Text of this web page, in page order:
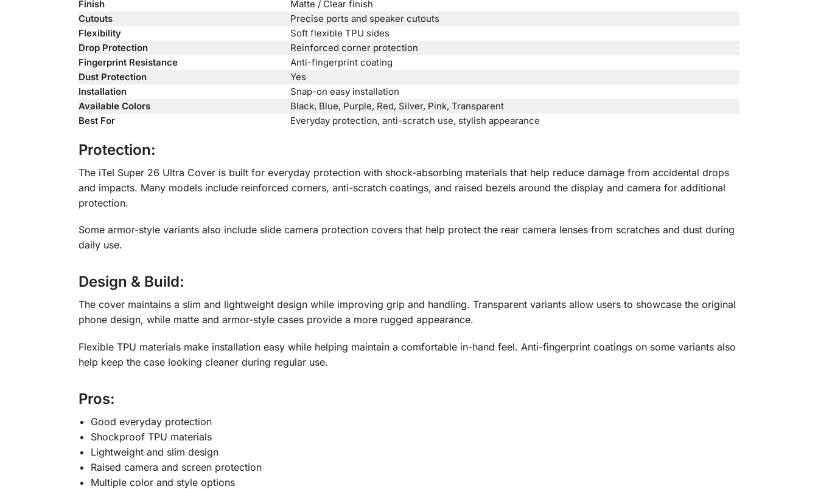
Finish
Matte / Clear finish
Cutouts
Precise ports and speaker cutouts
Flexibility
Soft flexible TPU sides
Drop Protection
Reinforced corner protection
Fingerprint Resistance
Anti-fingerprint coating
Dust Protection
Yes
Installation
Snap-on easy installation
Available Colors
Black, Blue, Purple, Red, Silver, Pink, Transparent
Best For
Everyday protection, anti-scratch use, stylish appearance
Protection:
The iTel Super 26 Ultra Cover is built for everyday protection with shock-absorbing materials that help reduce damage from accidental drops
and impacts. Many models include reinforced corners, anti-scratch coatings, and raised bezels around the display and camera for additional
protection.
Some armor-style variants also include slide camera protection covers that help protect the rear camera lenses from scratches and dust during
daily use.
Design & Build:
The cover maintains a slim and lightweight design while improving grip and handling. Transparent variants allow users to showcase the original
phone design, while matte and armor-style cases provide a more rugged appearance.
Flexible TPU materials make installation easy while helping maintain a comfortable in-hand feel. Anti-fingerprint coatings on some variants also
help keep the case looking cleaner during regular use.
Pros:
Good everyday protection
Shockproof TPU materials
Lightweight and slim design
Raised camera and screen protection
Multiple color and style options